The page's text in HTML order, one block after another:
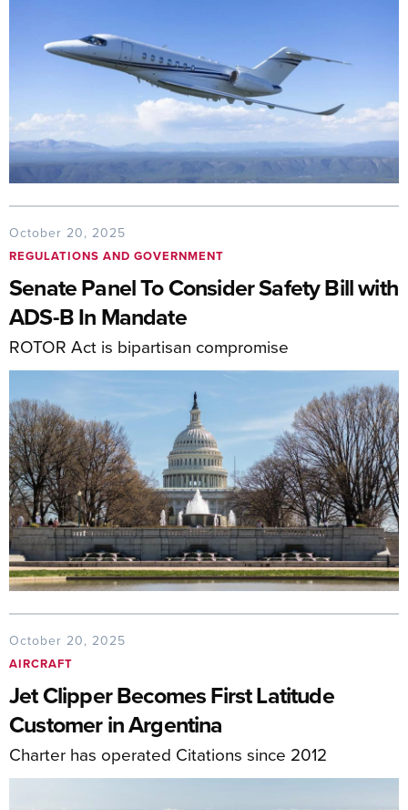
October 20, 2025
REGULATIONS AND GOVERNMENT
Senate Panel To Consider Safety Bill with
ADS-B In Mandate
ROTOR Act is bipartisan compromise
October 20, 2025
AIRCRAFT
Jet Clipper Becomes First Latitude
Customer in Argentina
Charter has operated Citations since 2012